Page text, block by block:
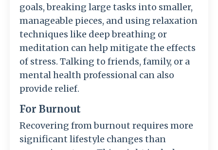
goals, breaking large tasks into smaller,
manageable pieces, and using relaxation
techniques like deep breathing or
meditation can help mitigate the effects
of stress. Talking to friends, family, or a
mental health professional can also
provide relief.
For Burnout
Recovering from burnout requires more
significant lifestyle changes than